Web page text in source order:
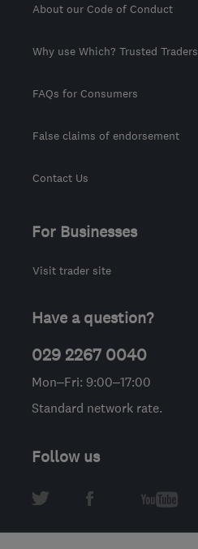
About our Code of Conduct
Why use Which? Trusted Traders
FAQs for Consumers
False claims of endorsement
Contact Us
For Businesses
Visit trader site
Have a question?
029 2267 0040
Mon–Fri: 9:00–17:00
Standard network rate.
Follow us